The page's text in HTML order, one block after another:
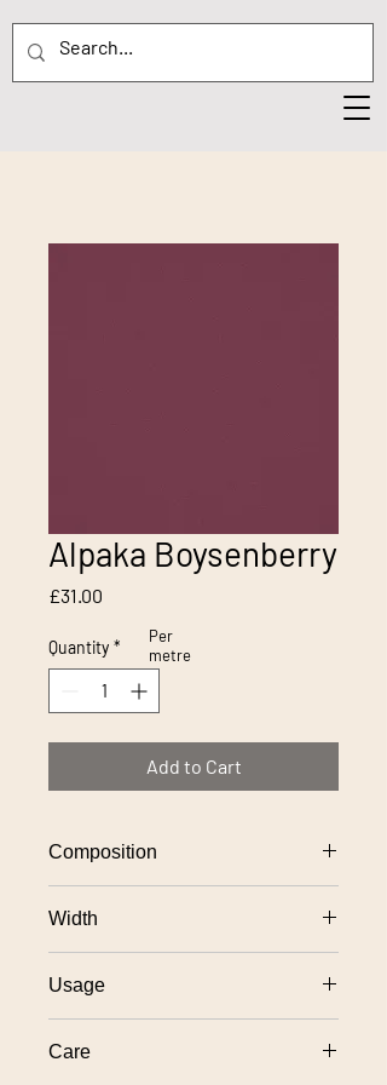
Alpaka Boysenberry
£31.00
Quantity *
Add to Cart
Composition
Width
Usage
Care
Per
metre